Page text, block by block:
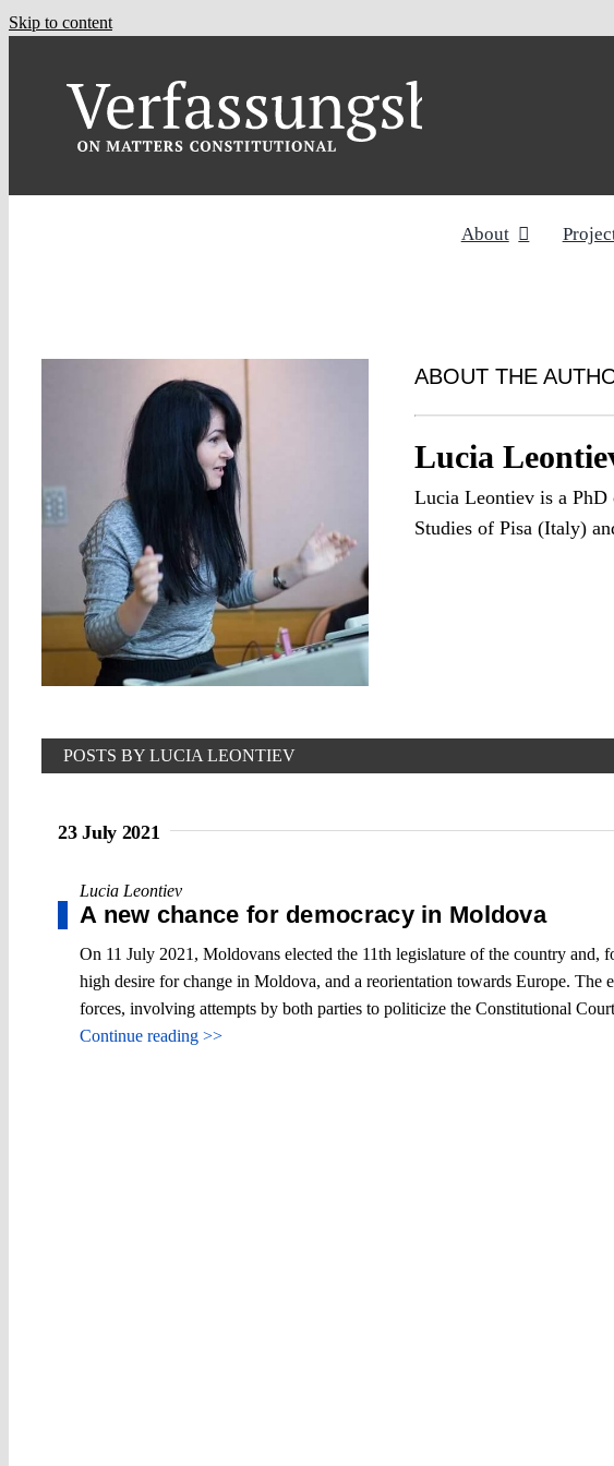
Skip to content
About
ABOUT THE
Lucia
Lucia Leontiev is a PhD
Studies of Pisa (Italy)
POSTS BY LUCIA LEONTIEV
23 July 2021
Lucia Leontiev
A new chance for democracy in Moldova
On 11 July 2021, Moldovans elected the 11th legislature of the country
high desire for change in Moldova, and a reorientation towards Europe.
forces, involving attempts by both parties to politicize the Constitutional
Continue reading >>